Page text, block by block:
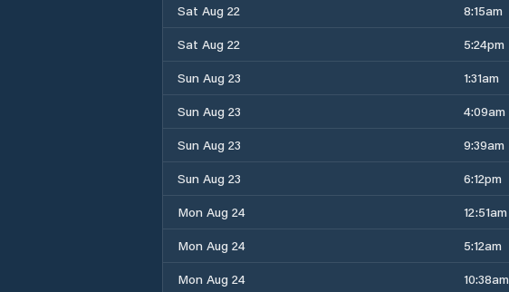
Sat Aug 22
8:15am
Sat Aug 22
5:24pm
Sun Aug 23
1:31am
Sun Aug 23
4:09am
Sun Aug 23
9:39am
Sun Aug 23
6:12pm
Mon Aug 24
12:51am
Mon Aug 24
5:12am
Mon Aug 24
10:38am